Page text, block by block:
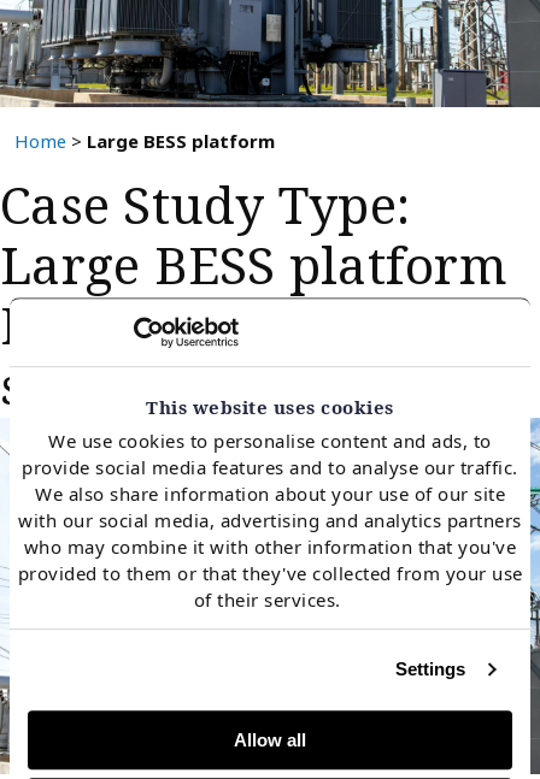
This website uses cookies
We use cookies to personalise content and ads, to
provide social media features and to analyse our traffic.
We also share information about your use of our site
with our social media, advertising and analytics partners
who may combine it with other information that you've
provided to them or that they've collected from your use
of their services.
Settings
Allow all
Home > Large BESS platform
Case Study Type:
Large BESS platform
BESS offtake contract
support